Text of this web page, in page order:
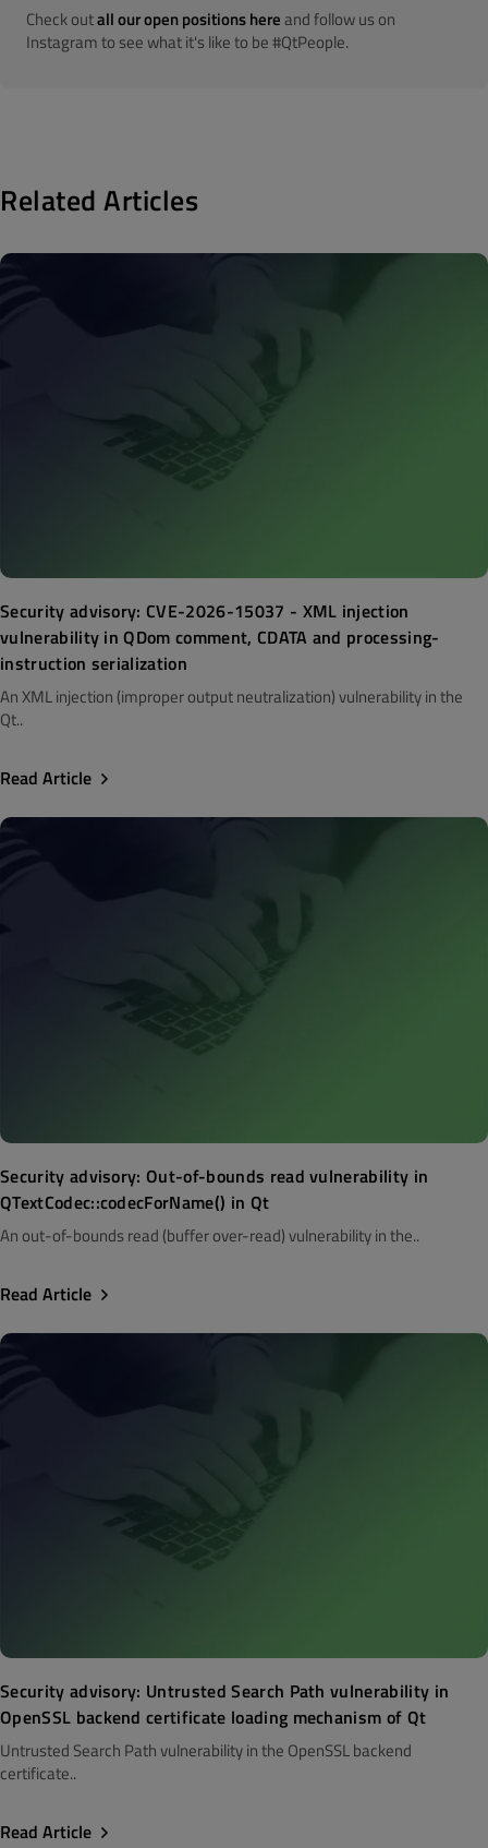
Check outall our open positions hereand follow us on
Instagram to see what it's like to be #QtPeople.
Related Articles
Security advisory: CVE-2026-15037 - XML injection
vulnerability in QDom comment, CDATA and processing-
instruction serialization
An XML injection (improper output neutralization) vulnerability in the
Qt..
Read Article
Security advisory: Out-of-bounds read vulnerability in
QTextCodec::codecForName() in Qt
An out-of-bounds read (buffer over-read) vulnerability in the..
Read Article
Security advisory: Untrusted Search Path vulnerability in
OpenSSL backend certificate loading mechanism of Qt
Untrusted Search Path vulnerability in the OpenSSL backend
certificate..
Read Article